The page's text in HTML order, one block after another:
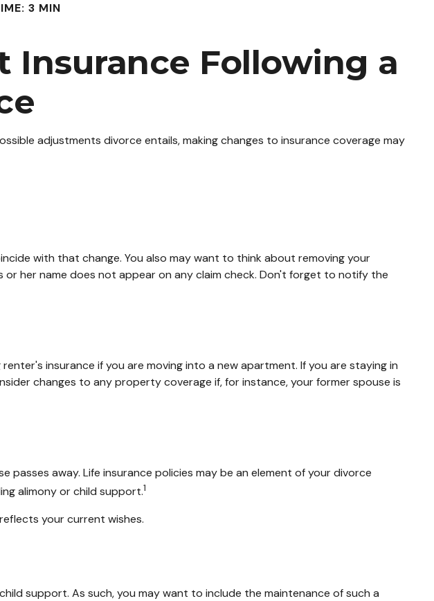
3 MIN
Insurance Following a
adjustments divorce entails, making changes to insurance coverage may
with that change. You also may want to think about removing your
her name does not appear on any claim check. Don't forget to notify the
insurance if you are moving into a new apartment. If you are staying in
changes to any property coverage if, for instance, your former spouse is
away. Life insurance policies may be an element of your divorce
alimony or child support.1
your current wishes.
support. As such, you may want to include the maintenance of such a